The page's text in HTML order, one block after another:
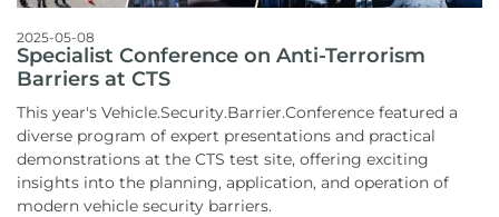
2025-05-08
Specialist Conference on Anti-Terrorism
Barriers at CTS
This year's Vehicle.Security.Barrier.Conference featured a
diverse program of expert presentations and practical
demonstrations at the CTS test site, offering exciting
insights into the planning, application, and operation of
modern vehicle security barriers.